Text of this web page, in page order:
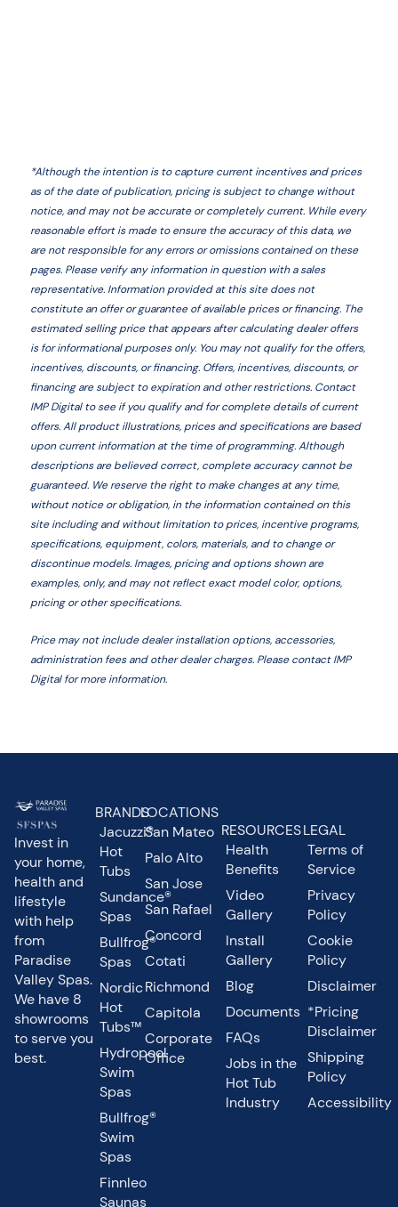
*Although the intention is to capture current incentives and prices
as of the date of publication, pricing is subject to change without
notice, and may not be accurate or completely current. While every
reasonable effort is made to ensure the accuracy of this data, we
are not responsible for any errors or omissions contained on these
pages. Please verify any information in question with a sales
representative. Information provided at this site does not
constitute an offer or guarantee of available prices or financing. The
estimated selling price that appears after calculating dealer offers
is for informational purposes only. You may not qualify for the offers,
incentives, discounts, or financing. Offers, incentives, discounts, or
financing are subject to expiration and other restrictions. Contact
IMP Digitalto see if you qualify and for complete details of current
offers. All product illustrations, prices and specifications are based
upon current information at the time of programming. Although
descriptions are believed correct, complete accuracy cannot be
guaranteed. We reserve the right to make changes at any time,
without notice or obligation, in the information contained on this
site including and without limitation to prices, incentive programs,
specifications, equipment, colors, materials, and to change or
discontinue models. Images, pricing and options shown are
examples, only, and may not reflect exact model color, options,
pricing or other specifications.
Price may not include dealer installation options, accessories,
administration fees and other dealer charges. Please contact IMP
Digitalfor more information.
Invest in
your home,
health and
lifestyle
with help
from
Paradise
Valley Spas.
We have 8
showrooms
to serve you
best.
BRANDS
Jacuzzi®
Hot
Tubs
Sundance®
Spas
Bullfrog®
Spas
Nordic
Hot
Tubs™
Hydropool
Swim
Spas
Bullfrog®
Swim
Spas
Finnleo
Saunas
LOCATIONS
San Mateo
Palo Alto
San Jose
San Rafael
Concord
Cotati
Richmond
Capitola
Corporate
Office
RESOURCES
Health
Benefits
Video
Gallery
Install
Gallery
Blog
Documents
FAQs
Jobs in the
Hot Tub
Industry
LEGAL
Terms of
Service
Privacy
Policy
Cookie
Policy
Disclaimer
*Pricing
Disclaimer
Shipping
Policy
Accessibility